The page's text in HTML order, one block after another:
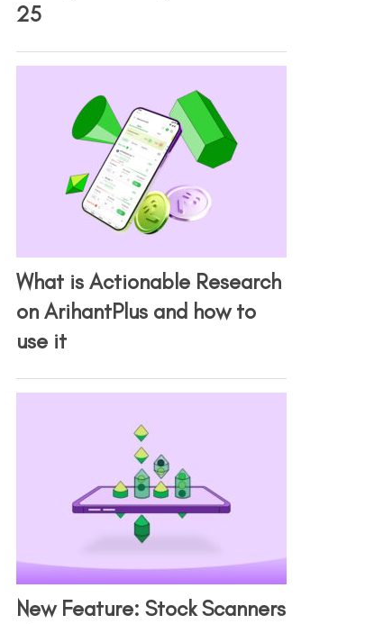
25
What is Actionable Research
on ArihantPlus and how to
use it
New Feature: Stock Scanners